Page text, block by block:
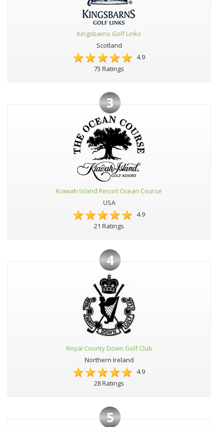
Kingsbarns Golf Links
Scotland
4.9
75 Ratings
3
Kiawah Island Resort Ocean Course
USA
4.9
21 Ratings
4
Royal County Down Golf Club
Northern Ireland
4.9
28 Ratings
5